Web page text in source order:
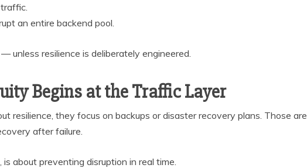
an entire backend pool.
unless resilience is deliberately engineered.
Begins at the Traffic Layer
resilience, they focus on backups or disaster recovery plans. Those are
after failure.
about preventing disruption in real time.